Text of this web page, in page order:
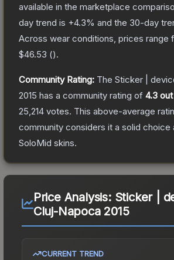
available in the marketplace
day trend is +4.3% and the 30-day
Across wear conditions, prices range
$46.53 ().
Community Rating: The Sticker |
2015 has a community rating of 4.3
25,214 votes. This above-average
community considers it a solid choice
SoloMid skins.
Price Analysis: Sticker |
Cluj-Napoca 2015
CURRENT TREND